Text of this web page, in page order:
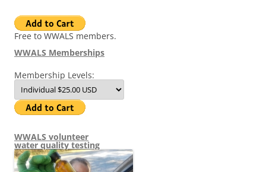
Free to WWALS members.
WWALS Memberships
Membership Levels:
WWALS volunteer
water quality testing